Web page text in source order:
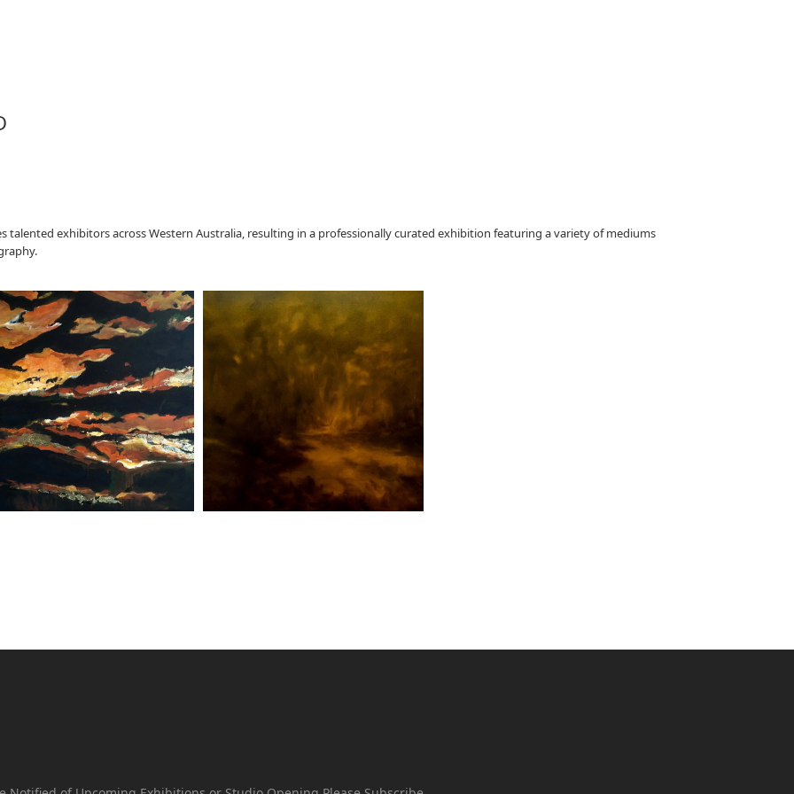
talented exhibitors across Western Australia, resulting in a professionally curated exhibition featuring a variety of mediums